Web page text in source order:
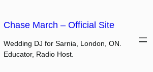
Chase March – Official Site
Wedding DJ for Sarnia, London, ON.
Educator, Radio Host.